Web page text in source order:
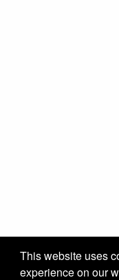
This website uses
experience on our